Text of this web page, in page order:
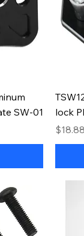
SW-01
lock
Price
$18.88